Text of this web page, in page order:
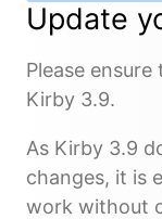
Update
Please
Kirby 3.9.
As Kirby 3.9
changes, it is
work without